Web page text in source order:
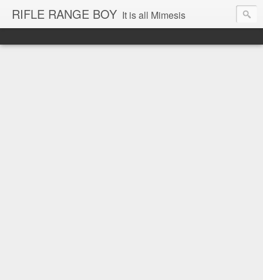
RIFLE RANGE BOY It is all Mimesis